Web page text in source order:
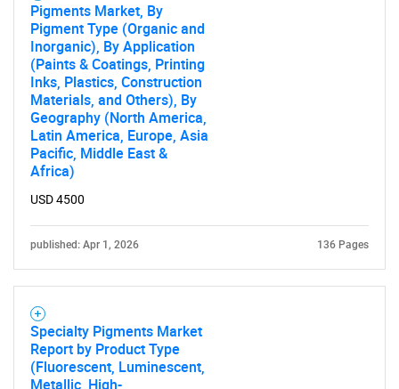
Pigments Market, By
Pigment Type (Organic and
Inorganic), By Application
(Paints & Coatings, Printing
Inks, Plastics, Construction
Materials, and Others), By
Geography (North America,
Latin America, Europe, Asia
Pacific, Middle East &
Africa)
USD 4500
published: Apr 1, 2026 136 Pages
Specialty Pigments Market
Report by Product Type
(Fluorescent, Luminescent,
Metallic, High-